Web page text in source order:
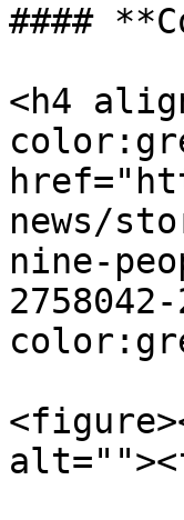
####
<h4
news/
nine-